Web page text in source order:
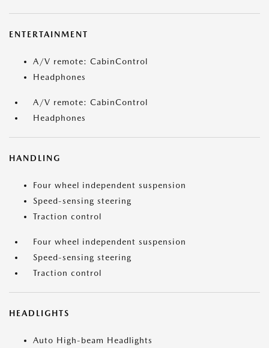
ENTERTAINMENT
A/V remote: CabinControl
Headphones
A/V remote: CabinControl
Headphones
HANDLING
Four wheel independent suspension
Speed-sensing steering
Traction control
Four wheel independent suspension
Speed-sensing steering
Traction control
HEADLIGHTS
Auto High-beam Headlights